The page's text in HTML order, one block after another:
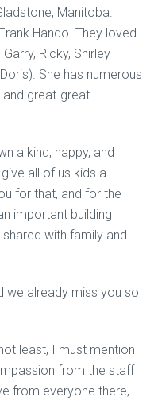
Manitoba.
Hando. They loved
Ricky, Shirley
She has numerous
and great-great
a kind, happy, and
all of us kids a
for that, and for the
important building
with family and
we already miss you so
least, I must mention
from the staff
from everyone there,